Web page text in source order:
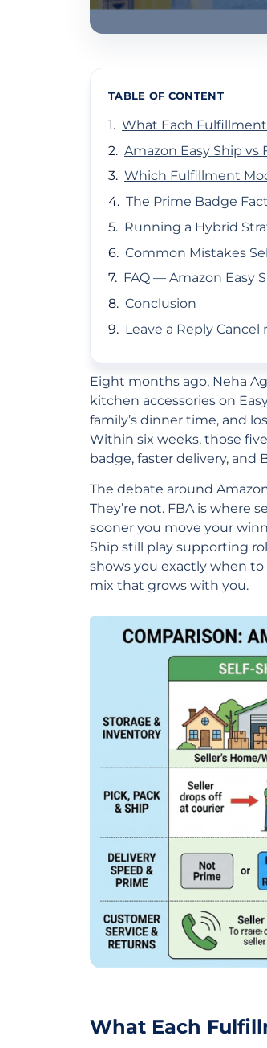
TABLE OF CONTENT
What Each Fulfillment
Amazon Easy Ship
Which Fulfillment
The Prime Badge
Running a Hybrid
Common Mistakes
FAQ — Amazon Easy
Conclusion
Leave a Reply Cancel
Eight months ago, Neha
kitchen accessories on
family’s dinner time, and
Within six weeks, those
badge, faster delivery, and
The debate around
They’re not. FBA is where
sooner you move your
Ship still play supporting
shows you exactly when
mix that grows with you.
What Each